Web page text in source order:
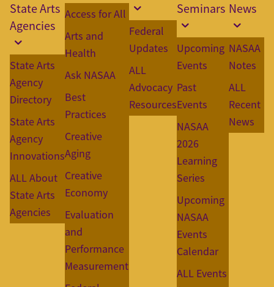
State Arts
Agencies
State Arts
Agency
Directory
State Arts
Agency
Innovations
ALL About
State Arts
Agencies
Access for All
Arts and
Health
Ask NASAA
Best
Practices
Creative
Aging
Creative
Economy
Evaluation
and
Performance
Measurement
Federal
Updates
ALL
Advocacy
Resources
Seminars
Upcoming
Events
Past
Events
NASAA
2026
Learning
Series
Upcoming
NASAA
Events
Calendar
ALL Events
News
NASAA
Notes
ALL
Recent
News